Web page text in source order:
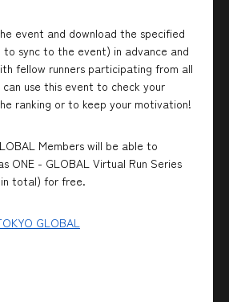
event and download the specified
to sync to the event) in advance and
fellow runners participating from all
use this event to check your
ranking or to keep your motivation!
Members will be able to
ONE - GLOBAL Virtual Run Series
in total) for free.
GLOBAL